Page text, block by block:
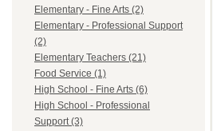
Elementary - Fine Arts (2)
Elementary - Professional Support
(2)
Elementary Teachers (21)
Food Service (1)
High School - Fine Arts (6)
High School - Professional
Support (3)